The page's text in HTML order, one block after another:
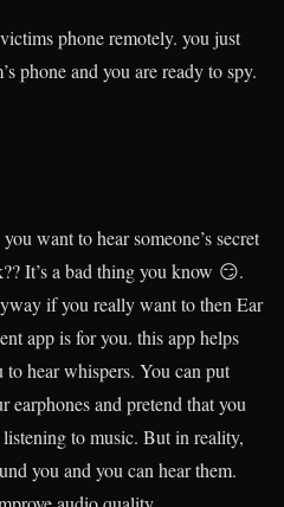
phone remotely. you just
phone and you are ready to spy.
want to hear someone’s secret
It’s a bad thing you know 😏.
if you really want to then Ear
app is for you. this app helps
to hear whispers. You can put
earphones and pretend that you
listening to music. But in reality,
you and you can hear them.